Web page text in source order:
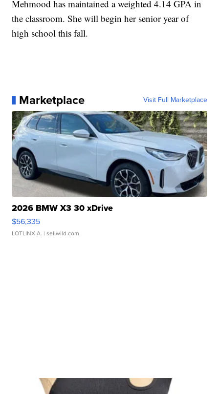
Mehmood has maintained a weighted 4.14 GPA in
the classroom. She will begin her senior year of
high school this fall.
Marketplace Visit Full Marketplace
2026 BMW X3 30 xDrive
$56,335
LOTLINX A. | sellwild.com